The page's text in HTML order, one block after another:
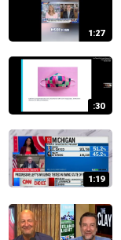
1:27
:30
1:19